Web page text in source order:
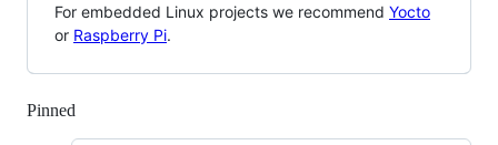
For embedded Linux projects we recommend Yocto
or Raspberry Pi.
Pinned